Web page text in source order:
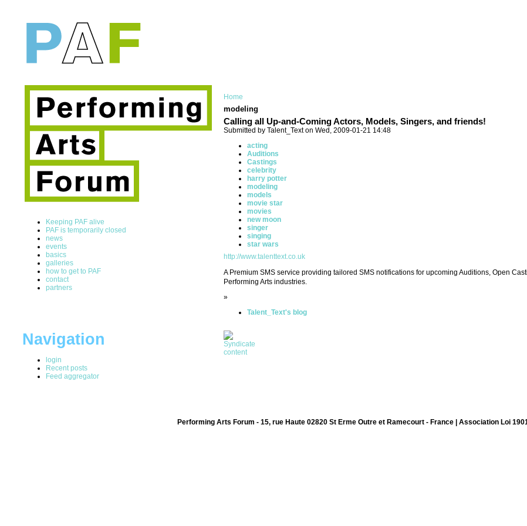
Keeping PAF alive
PAF is temporarily closed
news
events
basics
galleries
how to get to PAF
contact
partners
Navigation
login
Recent posts
Feed aggregator
Home
modeling
Calling all Up-and-Coming Actors, Models, Singers, and friends!
Submitted by Talent_Text on Wed, 2009-01-21 14:48
acting
Auditions
Castings
celebrity
harry potter
modeling
models
movie star
movies
new moon
singer
singing
star wars
http://www.talenttext.co.uk
A Premium SMS service providing tailored SMS notifications for upcoming Auditions, Open
Performing Arts industries.
»
Talent_Text's blog
Performing Arts Forum - 15, rue Haute 02820 St Erme Outre et Ramecourt - France | Association Loi